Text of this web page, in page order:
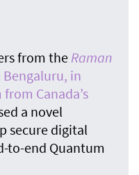
from the Raman
Bengaluru, in
Canada’s
a novel
secure digital
to-end Quantum